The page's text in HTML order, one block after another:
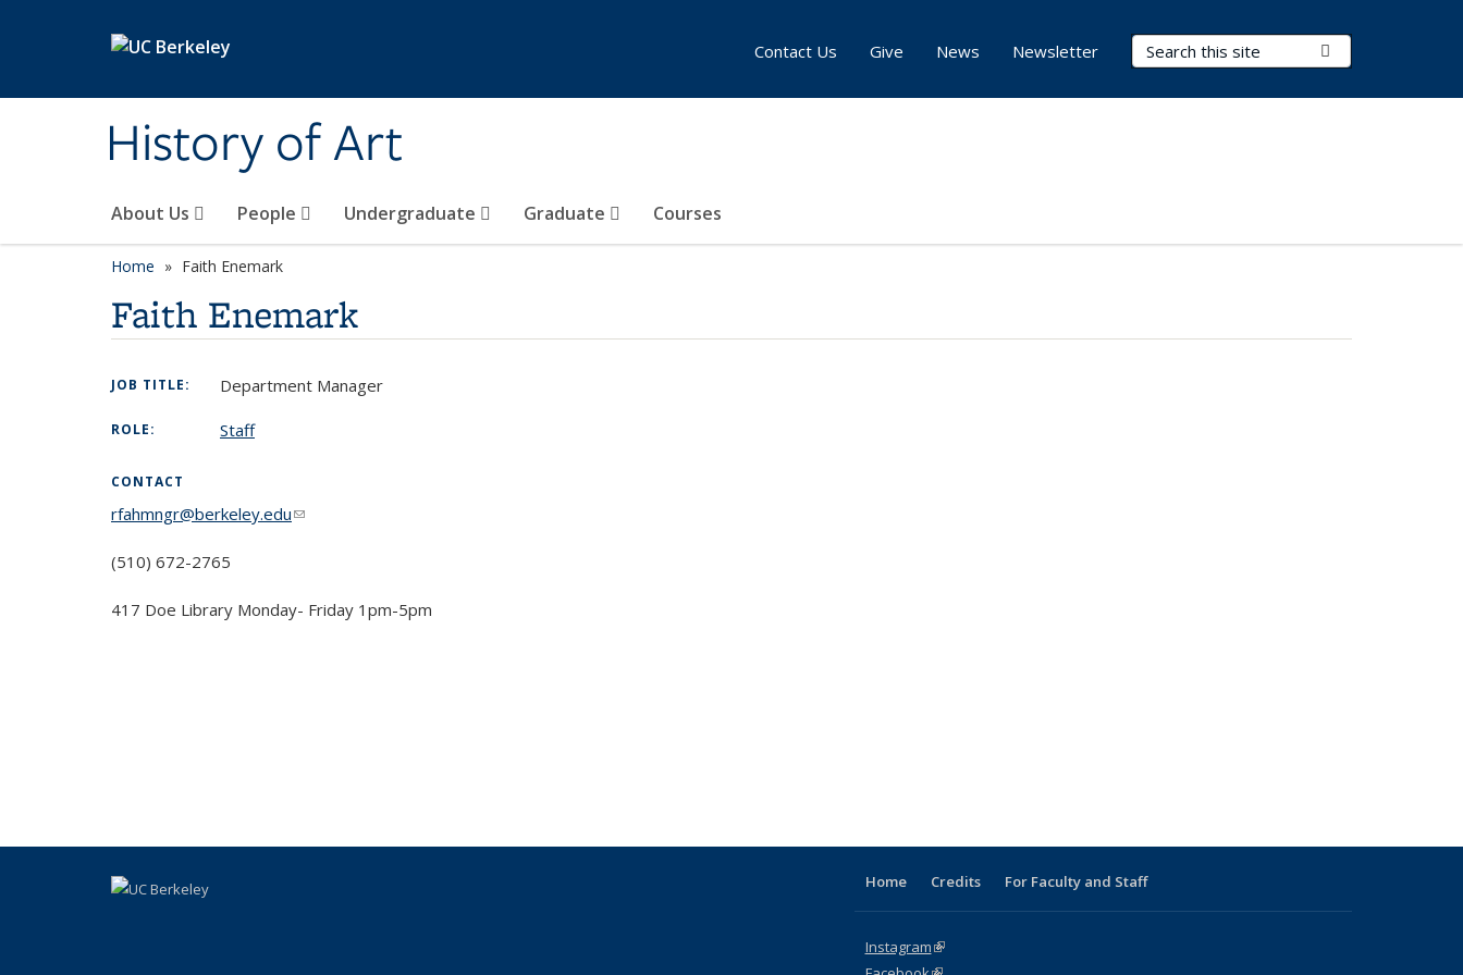
History of Art
Search Terms
About Us People Undergraduate Graduate Courses
Contact Us Give News Newsletter
Home Faith Enemark
Faith Enemark
JOB TITLE: Department Manager
ROLE: Staff
CONTACT
rfahmngr@berkeley.edu(link sends e-mail)
(510) 672-2765
417 Doe Library Monday- Friday 1pm-5pm
Home Credits For Faculty and Staff
Instagram(link is external)